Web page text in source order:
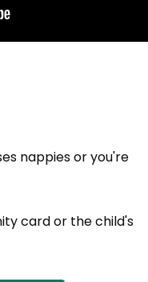
nappies or you're
card or the child's